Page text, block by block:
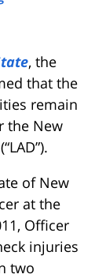
, the
that the
remain
the New
of New
at the
Officer
injuries
two